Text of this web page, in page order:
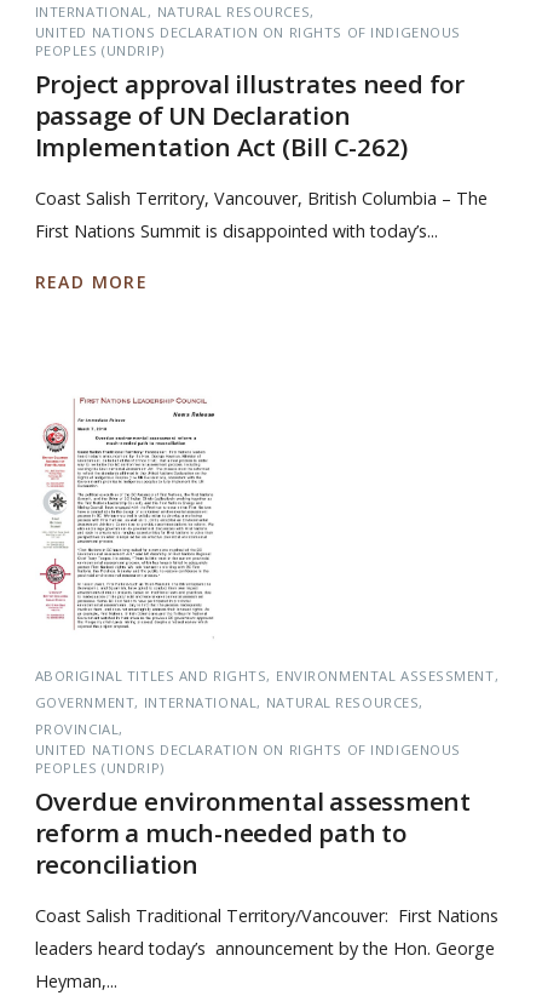
INTERNATIONAL NATURAL RESOURCES
UNITED NATIONS DECLARATION ON RIGHTS OF INDIGENOUS
PEOPLES (UNDRIP)
Project approval illustrates need for
passage of UN Declaration
Implementation Act (Bill C-262)
Coast Salish Territory, Vancouver, British Columbia – The
First Nations Summit is disappointed with today’s...
READ MORE
ABORIGINAL TITLES AND RIGHTS
ENVIRONMENTAL ASSESSMENT
GOVERNMENT INTERNATIONAL
NATURAL RESOURCES
PROVINCIAL
UNITED NATIONS DECLARATION ON RIGHTS OF INDIGENOUS
PEOPLES (UNDRIP)
Overdue environmental assessment
reform a much-needed path to
reconciliation
Coast Salish Traditional Territory/Vancouver: First Nations
leaders heard today’s announcement by the Hon. George
Heyman,...